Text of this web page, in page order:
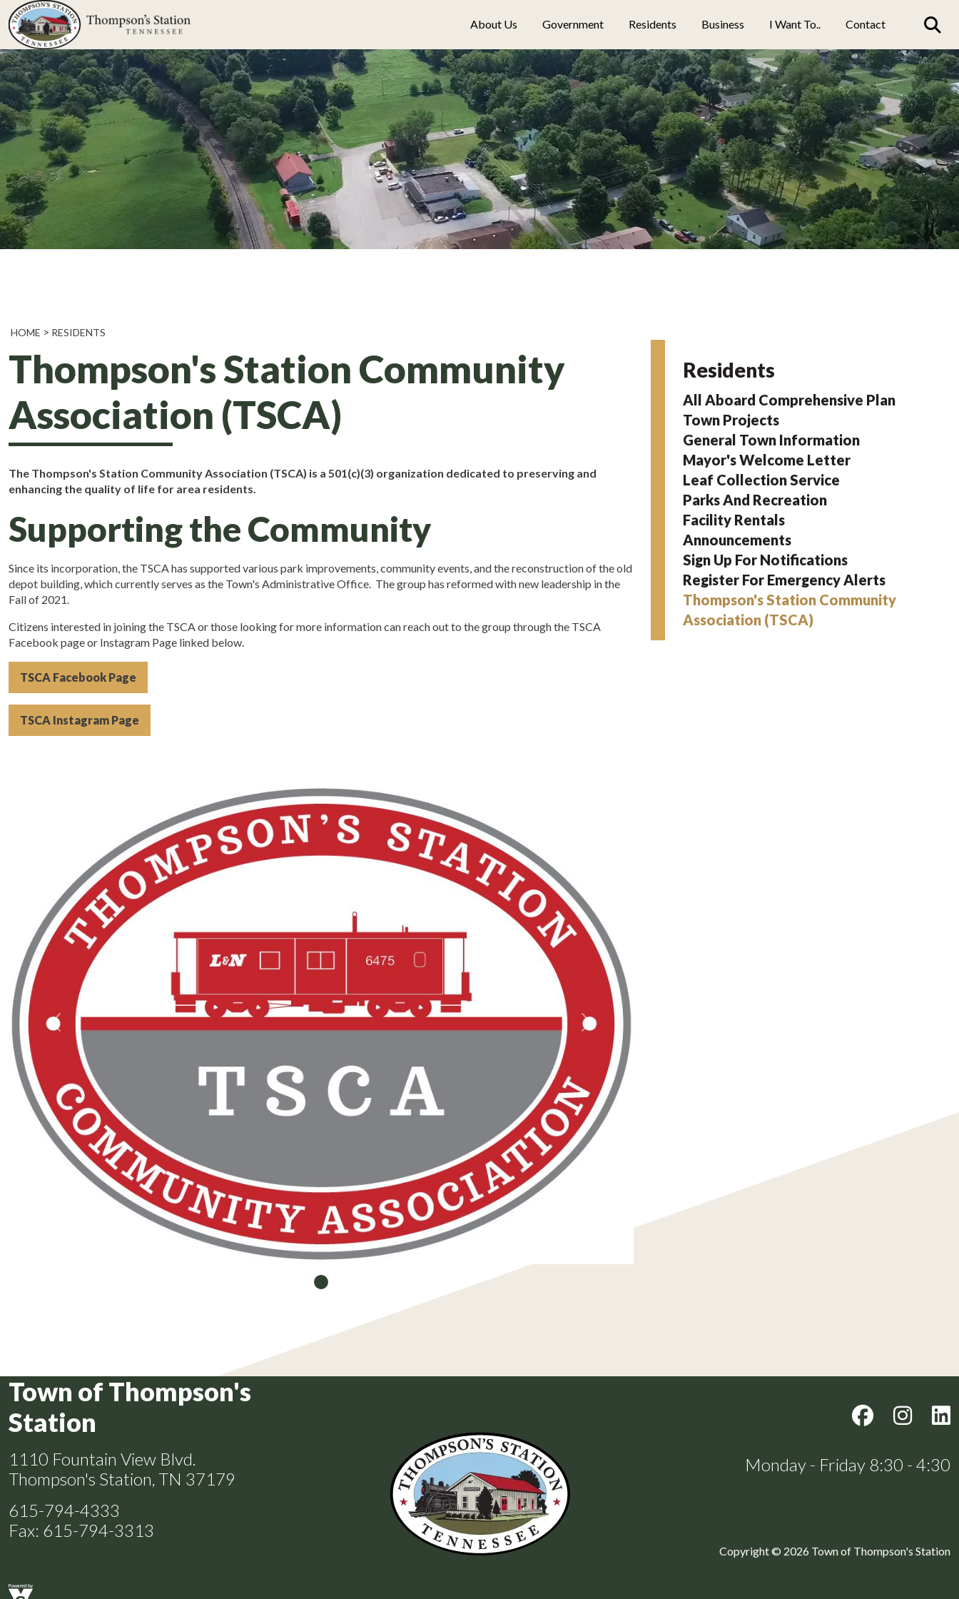
About Us Government Residents Business I Want To.. Contact
HOME RESIDENTS
Thompson's Station Community
Association (TSCA)
The Thompson's Station Community Association (TSCA) is a 501(c)(3) organization dedicated to preserving and
enhancing the quality of life for area residents.
Supporting the Community
Since its incorporation, the TSCA has supported various park improvements, community events, and the reconstruction of the old
depot building, which currently serves as the Town's Administrative Office. The group has reformed with new leadership in the
Fall of 2021.
Citizens interested in joining the TSCA or those looking for more information can reach out to the group through the TSCA
Facebook page or Instagram Page linked below.
TSCA Facebook Page
TSCA Instagram Page
Residents
All Aboard Comprehensive Plan
Town Projects
General Town Information
Mayor's Welcome Letter
Leaf Collection Service
Parks And Recreation
Facility Rentals
Announcements
Sign Up For Notifications
Register For Emergency Alerts
Thompson's Station Community
Association (TSCA)
Town of Thompson's
Station
1110 Fountain View Blvd.
Thompson's Station, TN 37179
615-794-4333
Fax: 615-794-3313
Monday - Friday 8:30 - 4:30
Copyright © 2026 Town of Thompson's Station